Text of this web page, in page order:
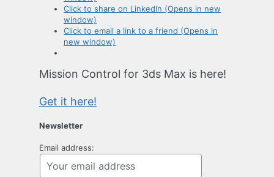
Click to share on LinkedIn (Opens in new
window)
Click to email a link to a friend (Opens in
new window)
Mission Control for 3ds Max is here!
Get it here!
Newsletter
Email address: